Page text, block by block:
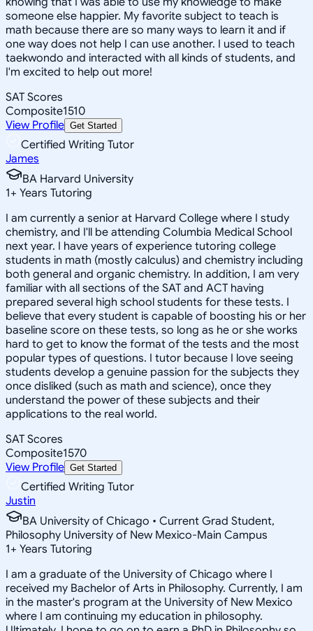
someone else happier. My favorite subject to teach is
math because there are so many ways to learn it and if
one way does not help I can use another. I used to teach
taekwondo and interacted with all kinds of students, and
I'm excited to help out more!
SAT Scores
Composite1510
View Profile Get Started
Certified Writing Tutor
James
BA Harvard University
1+ Years Tutoring
I am currently a senior at Harvard College where I study
chemistry, and I'll be attending Columbia Medical School
next year. I have years of experience tutoring college
students in math (mostly calculus) and chemistry including
both general and organic chemistry. In addition, I am very
familiar with all sections of the SAT and ACT having
prepared several high school students for these tests. I
believe that every student is capable of boosting his or her
baseline score on these tests, so long as he or she works
hard to get to know the format of the tests and the most
popular types of questions. I tutor because I love seeing
students develop a genuine passion for the subjects they
once disliked (such as math and science), once they
understand the power of these subjects and their
applications to the real world.
SAT Scores
Composite1570
View Profile Get Started
Certified Writing Tutor
Justin
BA University of Chicago • Current Grad Student,
Philosophy University of New Mexico-Main Campus
1+ Years Tutoring
I am a graduate of the University of Chicago where I
received my Bachelor of Arts in Philosophy. Currently, I am
in the master's program at the University of New Mexico
where I am continuing my education in philosophy.